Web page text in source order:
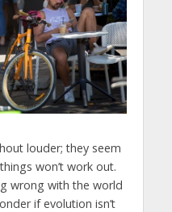
louder; they seem
won’t work out.
wrong with the world
if evolution isn’t